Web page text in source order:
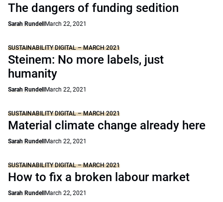
The dangers of funding sedition
Sarah Rundell March 22, 2021
SUSTAINABILITY DIGITAL – MARCH 2021
Steinem: No more labels, just
humanity
Sarah Rundell March 22, 2021
SUSTAINABILITY DIGITAL – MARCH 2021
Material climate change already here
Sarah Rundell March 22, 2021
SUSTAINABILITY DIGITAL – MARCH 2021
How to fix a broken labour market
Sarah Rundell March 22, 2021